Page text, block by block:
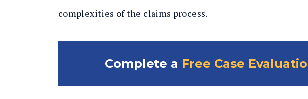
complexities of the claims process.
Complete a Free Case